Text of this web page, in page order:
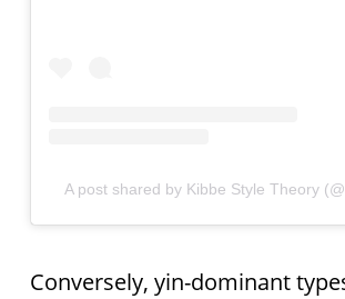
A post shared by Kibbe Style Theory
Conversely, yin-dominant